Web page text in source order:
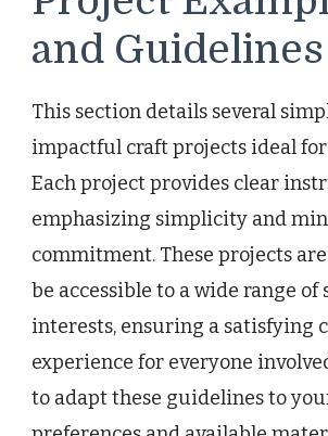
and Guidelines
This section details several
impactful craft projects ideal
Each project provides clear
emphasizing simplicity and
commitment. These projects
be accessible to a wide range of
interests, ensuring a satisfying
experience for everyone
to adapt these guidelines to